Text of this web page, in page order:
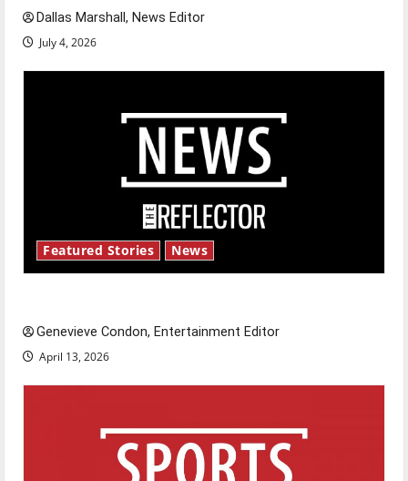
Dallas Marshall, News Editor
July 4, 2026
Featured Stories News
Genevieve Condon, Entertainment Editor
April 13, 2026